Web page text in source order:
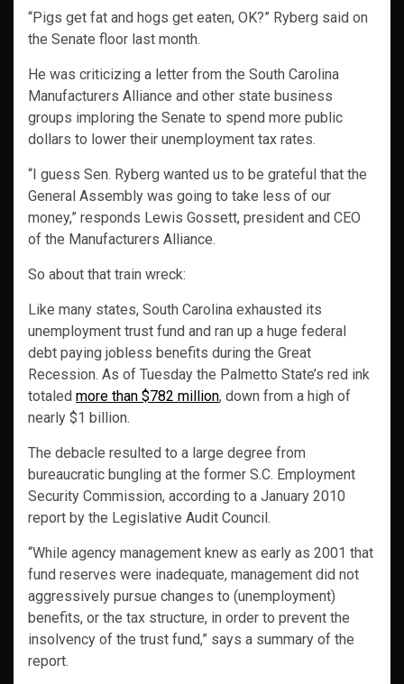
“Pigs get fat and hogs get eaten, OK?” Ryberg said on
the Senate floor last month.
He was criticizing a letter from the South Carolina
Manufacturers Alliance and other state business
groups imploring the Senate to spend more public
dollars to lower their unemployment tax rates.
“I guess Sen. Ryberg wanted us to be grateful that the
General Assembly was going to take less of our
money,” responds Lewis Gossett, president and CEO
of the Manufacturers Alliance.
So about that train wreck:
Like many states, South Carolina exhausted its
unemployment trust fund and ran up a huge federal
debt paying jobless benefits during the Great
Recession. As of Tuesday the Palmetto State’s red ink
totaled more than $782 million, down from a high of
nearly $1 billion.
The debacle resulted to a large degree from
bureaucratic bungling at the former S.C. Employment
Security Commission, according to a January 2010
report by the Legislative Audit Council.
“While agency management knew as early as 2001 that
fund reserves were inadequate, management did not
aggressively pursue changes to (unemployment)
benefits, or the tax structure, in order to prevent the
insolvency of the trust fund,” says a summary of the
report.